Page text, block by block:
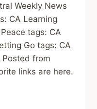
Weekly News
CA Learning
tags: CA
Go tags: CA
Posted from
links are here.